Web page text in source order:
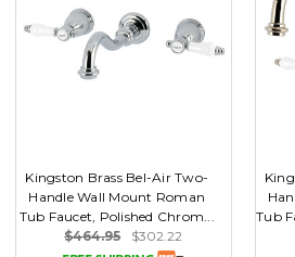
Kingston Brass Bel-Air Two-
Handle Wall Mount Roman
Tub Faucet, Polished Chrom...
$464.95
$302.22
Tub